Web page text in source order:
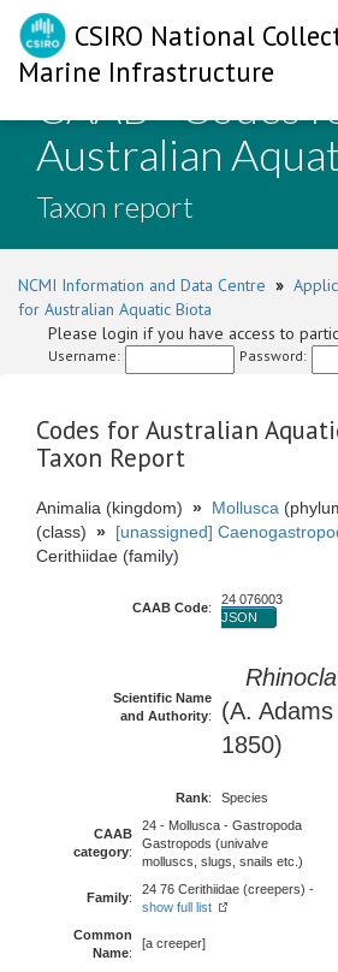
CSIRO National
Marine Infrastructure
CAAB - Codes
Australian
Taxon report
NCMI Information and Data Centre »
for Australian Aquatic Biota
Please login if you have access to
Username: Password:
Codes for Australian
Taxon Report
Animalia (kingdom) » Mollusca
(class) » [unassigned]
Cerithiidae (family)
CAAB Code:
24 076003
JSON
Scientific Name
and Authority:
(A.
1850)
Rank: Species
CAAB
category:
24 - Mollusca - Gastropoda
Gastropods (univalve
molluscs, slugs, snails etc.)
Family:
24 76 Cerithiidae (creepers) -
show full list
Common
Name:
[a creeper]